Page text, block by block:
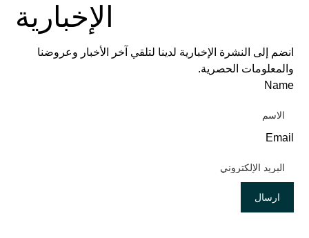
الإخبارية
انضم إلى النشرة الإخبارية لدينا لتلقي آخر الأخبار وعروضنا
والمعلومات الحصرية.
Name
Email
ارسال